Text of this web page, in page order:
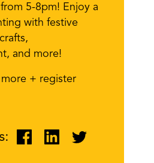
5-8pm! Enjoy a
with festive
and more!
more + register